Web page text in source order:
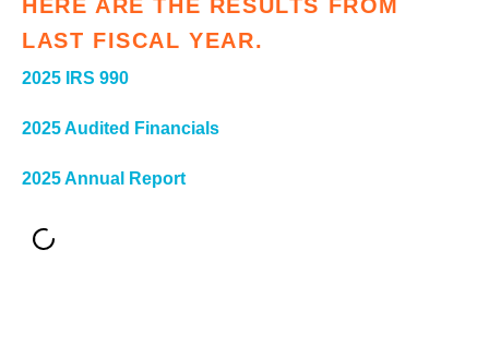
HERE ARE THE RESULTS FROM
LAST FISCAL YEAR.
2025 IRS 990
2025 Audited Financials
2025 Annual Report